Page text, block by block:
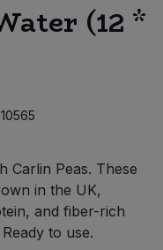
(12 *
Carlin Peas. These
in the UK,
and fiber-rich
to use.